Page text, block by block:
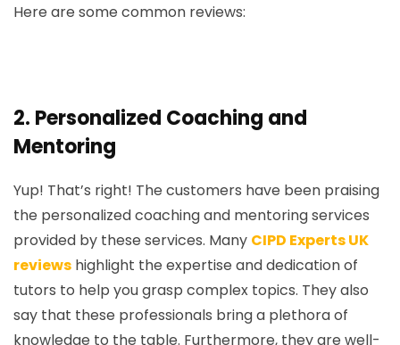
Here are some common reviews:
2. Personalized Coaching and
Mentoring
Yup! That’s right! The customers have been praising
the personalized coaching and mentoring services
provided by these services. Many CIPD Experts UK
reviews highlight the expertise and dedication of
tutors to help you grasp complex topics. They also
say that these professionals bring a plethora of
knowledge to the table. Furthermore, they are well-